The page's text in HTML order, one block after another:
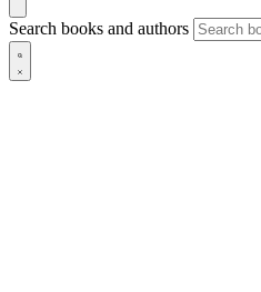
Search books and authors